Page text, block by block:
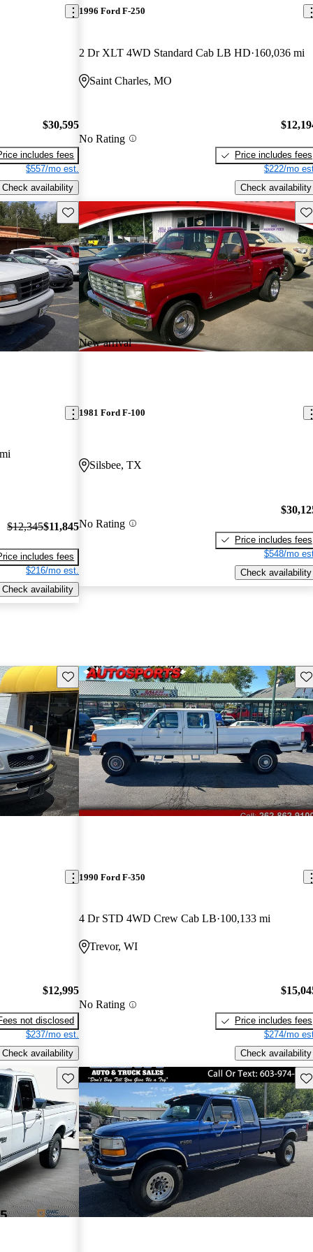
$30,595
includes fees
$557/mo est.
Check availability
1996 Ford F-250
2 Dr XLT 4WD Standard Cab LB HD 160,036 mi
Saint Charles, MO
No Rating
Price includes fees
$222/mo
Check availability
Save this listing
$12,345$11,845
includes fees
$216/mo est.
Check availability
New arrival
1981 Ford F-100
Silsbee, TX
No Rating
Price includes fees
$548/mo
Check availability
Save this listing
$12,995
not disclosed
$237/mo est.
Check availability
1990 Ford F-350
4 Dr STD 4WD Crew Cab LB 100,133 mi
Trevor, WI
No Rating
Price includes fees
$274/mo
Check availability
Save this listing